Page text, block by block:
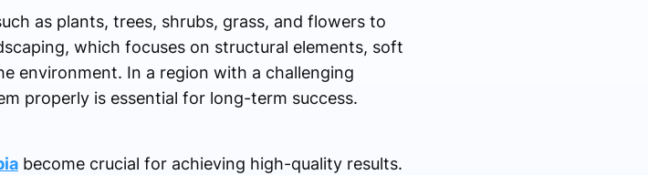
as plants, trees, shrubs, grass, and flowers to
which focuses on structural elements, soft
environment. In a region with a challenging
properly is essential for long-term success.
become crucial for achieving high-quality results.